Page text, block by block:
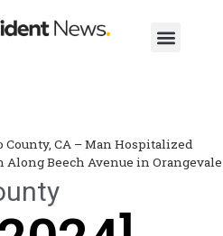
County, CA – Man Hospitalized
Beech Avenue in Orangevale